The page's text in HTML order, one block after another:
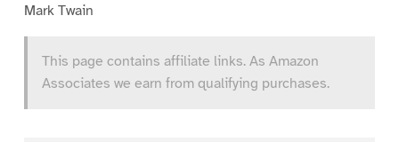
Mark Twain
This page contains affiliate links. As Amazon
Associates we earn from qualifying purchases.